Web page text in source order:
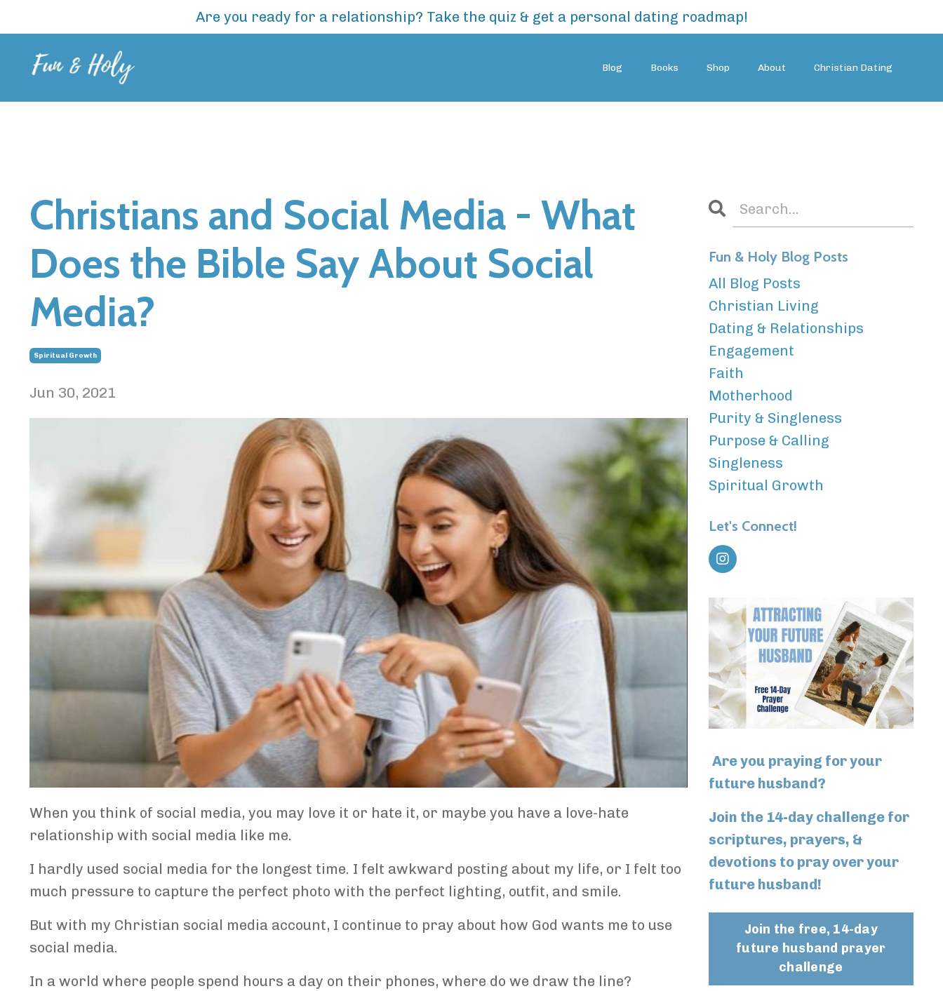
Are you ready for a relationship? Take the quiz & get a personal dating roadmap!
Blog Books Shop About Christian Dating
Christians and Social Media - What
Does the Bible Say About Social
Media?
Spiritual Growth
Jun 30, 2021
When you think of social media, you may love it or hate it, or maybe you have a love-hate
relationship with social media like me.
I hardly used social media for the longest time. I felt awkward posting about my life, or I felt too
much pressure to capture the perfect photo with the perfect lighting, outfit, and smile.
But with my Christian social media account, I continue to pray about how God wants me to use
social media.
In a world where people spend hours a day on their phones, where do we draw the line?
Fun & Holy Blog Posts
All Blog Posts
Christian Living
Dating & Relationships
Engagement
Faith
Motherhood
Purity & Singleness
Purpose & Calling
Singleness
Spiritual Growth
Let's Connect!
Are you praying for your
future husband?
Join the 14-day challenge for
scriptures, prayers, &
devotions to pray over your
future husband!
Join the free, 14-day
future husband prayer
challenge